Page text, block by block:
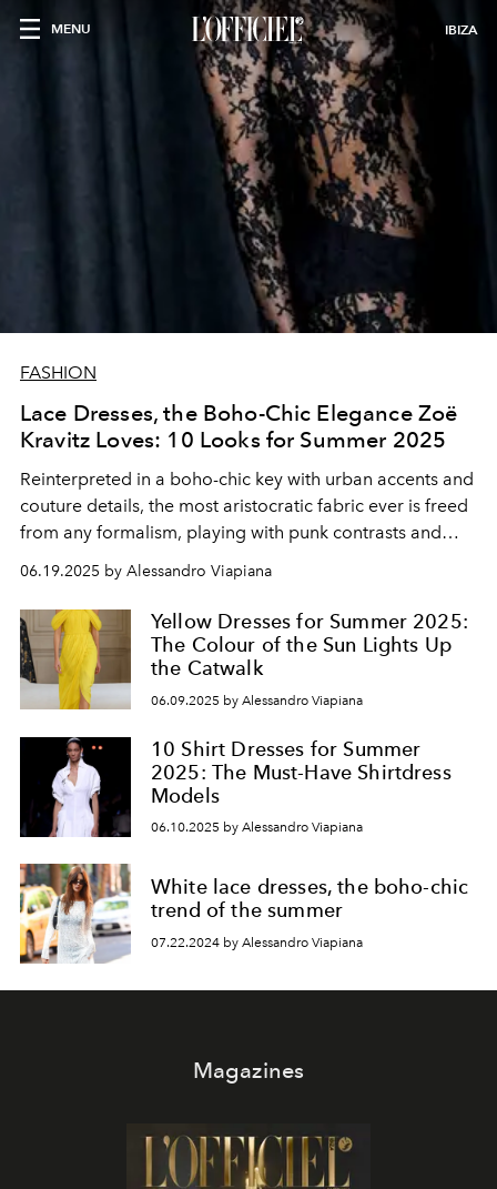
MENU IBIZA
FASHION
Lace Dresses, the Boho-Chic Elegance Zoë
Kravitz Loves: 10 Looks for Summer 2025
Reinterpreted in a boho-chic key with urban accents and
couture details, the most aristocratic fabric ever is freed
from any formalism, playing with punk contrasts and
contemporary romanticism. Sensuality and lightness, are
06.19.2025 by Alessandro Viapiana
Yellow Dresses for Summer 2025:
The Colour of the Sun Lights Up
the Catwalk
06.09.2025 by Alessandro Viapiana
10 Shirt Dresses for Summer
2025: The Must-Have Shirtdress
Models
06.10.2025 by Alessandro Viapiana
White lace dresses, the boho-chic
trend of the summer
07.22.2024 by Alessandro Viapiana
Magazines